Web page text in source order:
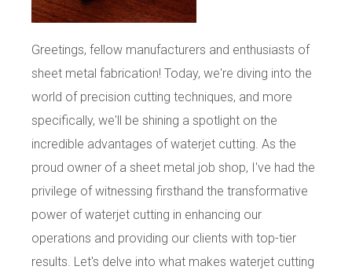
Greetings, fellow manufacturers and enthusiasts of
sheet metal fabrication! Today, we're diving into the
world of precision cutting techniques, and more
specifically, we'll be shining a spotlight on the
incredible advantages of waterjet cutting. As the
proud owner of a sheet metal job shop, I've had the
privilege of witnessing firsthand the transformative
power of waterjet cutting in enhancing our
operations and providing our clients with top-tier
results. Let's delve into what makes waterjet cutting